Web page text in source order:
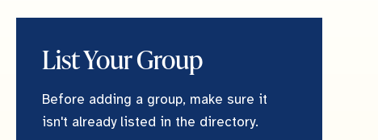
List Your Group
Before adding a group, make sure it
isn't already listed in the directory.